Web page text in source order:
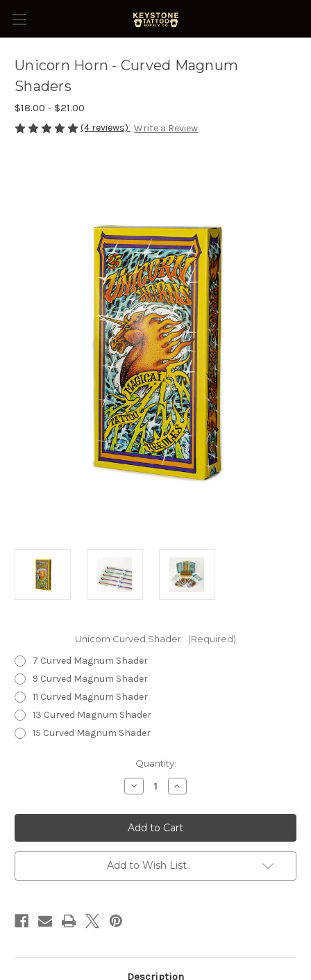
Unicorn Horn - Curved Magnum
Shaders
$18.00 - $21.00
(4 reviews) Write a Review
Unicorn Curved Shader: (Required)
7 Curved Magnum Shader
9 Curved Magnum Shader
11 Curved Magnum Shader
13 Curved Magnum Shader
15 Curved Magnum Shader
Quantity:
Decrease
Quantity
Unicorn
Horn
-
Curved
Magnum
Shaders
Increase
Quantity
Unicorn
Horn
-
Curved
Magnum
Shaders
Add to Wish List
Description